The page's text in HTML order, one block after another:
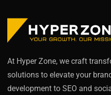
At Hyper Zone, we craft
solutions to elevate your
development to SEO and